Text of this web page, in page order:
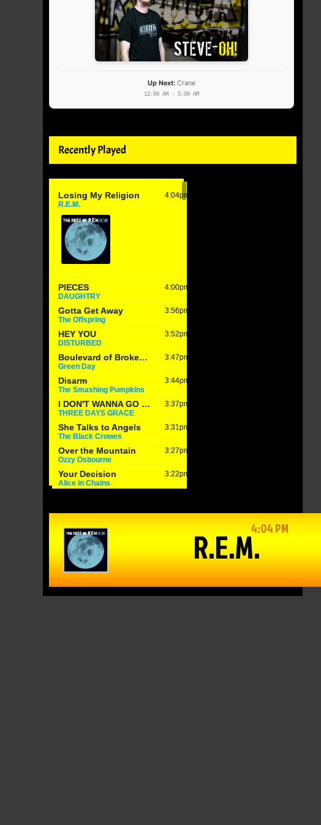
Up Next: Crane
12:00 AM - 5:00 AM
Recently Played